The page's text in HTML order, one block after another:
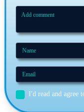
I'd read and agree